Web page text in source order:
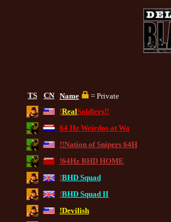
TS CN Name = Private
!RealSoldiers!!
64 Hz Weirdos at Wa
!!Nation of Snipers 64H
!64Hz BHD HOME
!BHD Squad
!BHD Squad II
!Devilish